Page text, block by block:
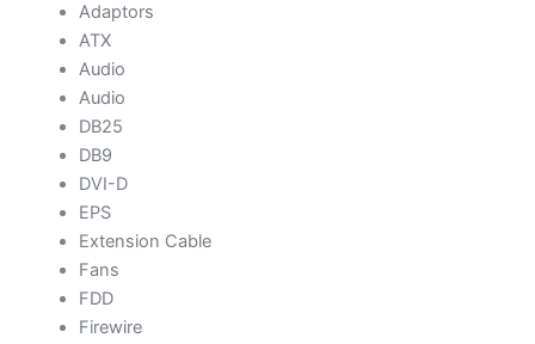
Adaptors
ATX
Audio
Audio
DB25
DB9
DVI-D
EPS
Extension Cable
Fans
FDD
Firewire